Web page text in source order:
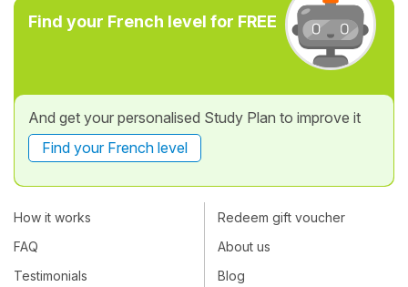
Find your French level for FREE
And get your personalised Study Plan to improve it
Find your French level
How it works
FAQ
Testimonials
Redeem gift voucher
About us
Blog